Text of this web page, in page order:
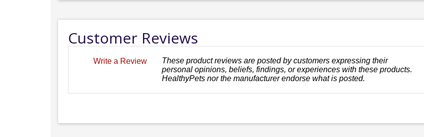
Customer Reviews
Write a Review
These product reviews are posted by customers expressing their
personal opinions, beliefs, findings, or experiences with these products.
HealthyPets nor the manufacturer endorse what is posted.